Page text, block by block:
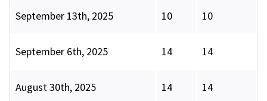
September 13th, 2025 10 10
September 6th, 2025 14 14
August 30th, 2025 14 14